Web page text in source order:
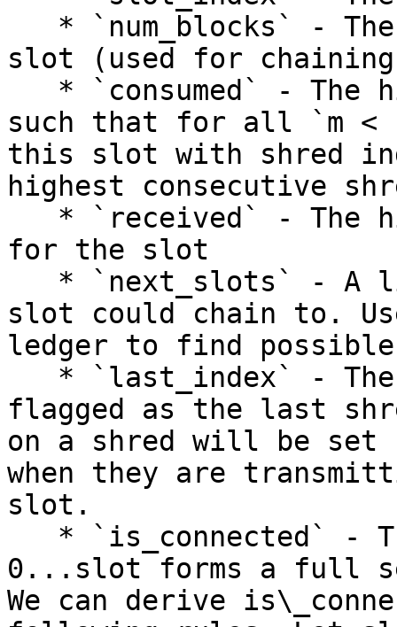
slot (used for
such that for all `m <
this slot with shred
highest consecutive
for the slot
slot could chain to.
ledger to find
flagged as the last
on a shred will be
when they are
slot.
0...slot forms a full
We can derive